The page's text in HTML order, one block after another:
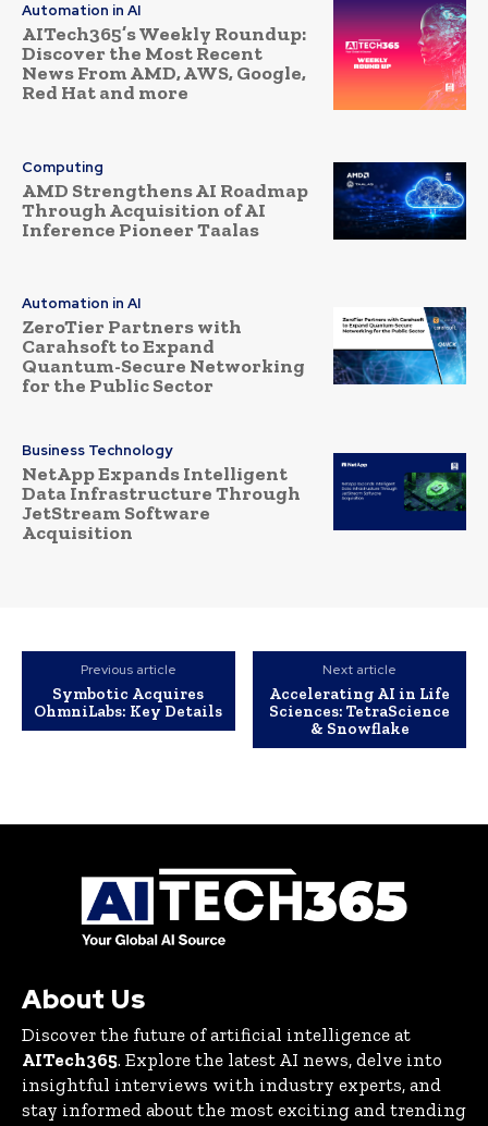
Automation in AI
AITech365’s Weekly Roundup:
Discover the Most Recent
News From AMD, AWS, Google,
Red Hat and more
Computing
AMD Strengthens AI Roadmap
Through Acquisition of AI
Inference Pioneer Taalas
Automation in AI
ZeroTier Partners with
Carahsoft to Expand
Quantum-Secure Networking
for the Public Sector
Business Technology
NetApp Expands Intelligent
Data Infrastructure Through
JetStream Software
Acquisition
Previous article
Symbotic Acquires
OhmniLabs: Key Details
Next article
Accelerating AI in Life
Sciences: TetraScience
& Snowflake
About Us
Discover the future of artificial intelligence at
AITech365. Explore the latest AI news, delve into
insightful interviews with industry experts, and
stay informed about the most exciting and trending